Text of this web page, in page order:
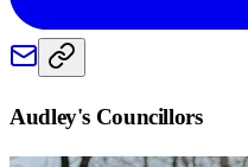
Audley's Councillors